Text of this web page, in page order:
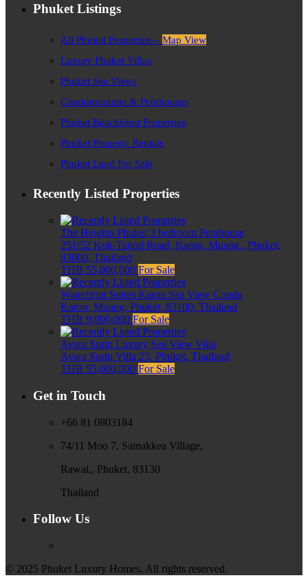
Phuket Listings
All Phuket Properties – Map View
Luxury Phuket Villas
Phuket Sea Views
Condominiums & Penthouses
Phuket Beachfront Properties
Phuket Property Rentals
Phuket Land For Sale
Recently Listed Properties
The Heights Phuket 3 bedroom Penthouse
251/52 Kok-Tanod Road, Karon, Muang,, Phuket,
83000, Thailand
THB 55,000,000 For Sale
Waterfront Suites Karon Sea View Condo
Karon, Muang, Phuket, 83100, Thailand
THB 9,900,000 For Sale
Ayara Surin Luxury Sea View Villa
Ayara Surin Villa 25, Phuket, Thailand
THB 55,000,000 For Sale
Get in Touch
+66 81 0803184
74/11 Moo 7, Samakkea Village,
Rawai,, Phuket, 83130
Thailand
Follow Us
© 2025 Phuket Luxury Homes. All rights reserved.